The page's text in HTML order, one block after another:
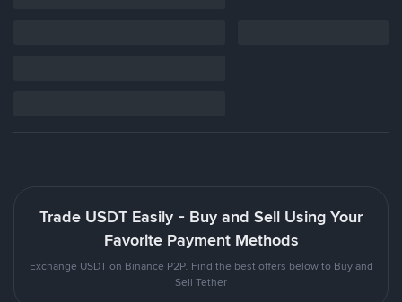
Trade USDT Easily - Buy and Sell Using Your
Favorite Payment Methods
Exchange USDT on Binance P2P. Find the best offers below to Buy and
Sell Tether